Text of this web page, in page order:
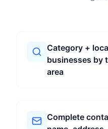
Category +
businesses by
area
Complete